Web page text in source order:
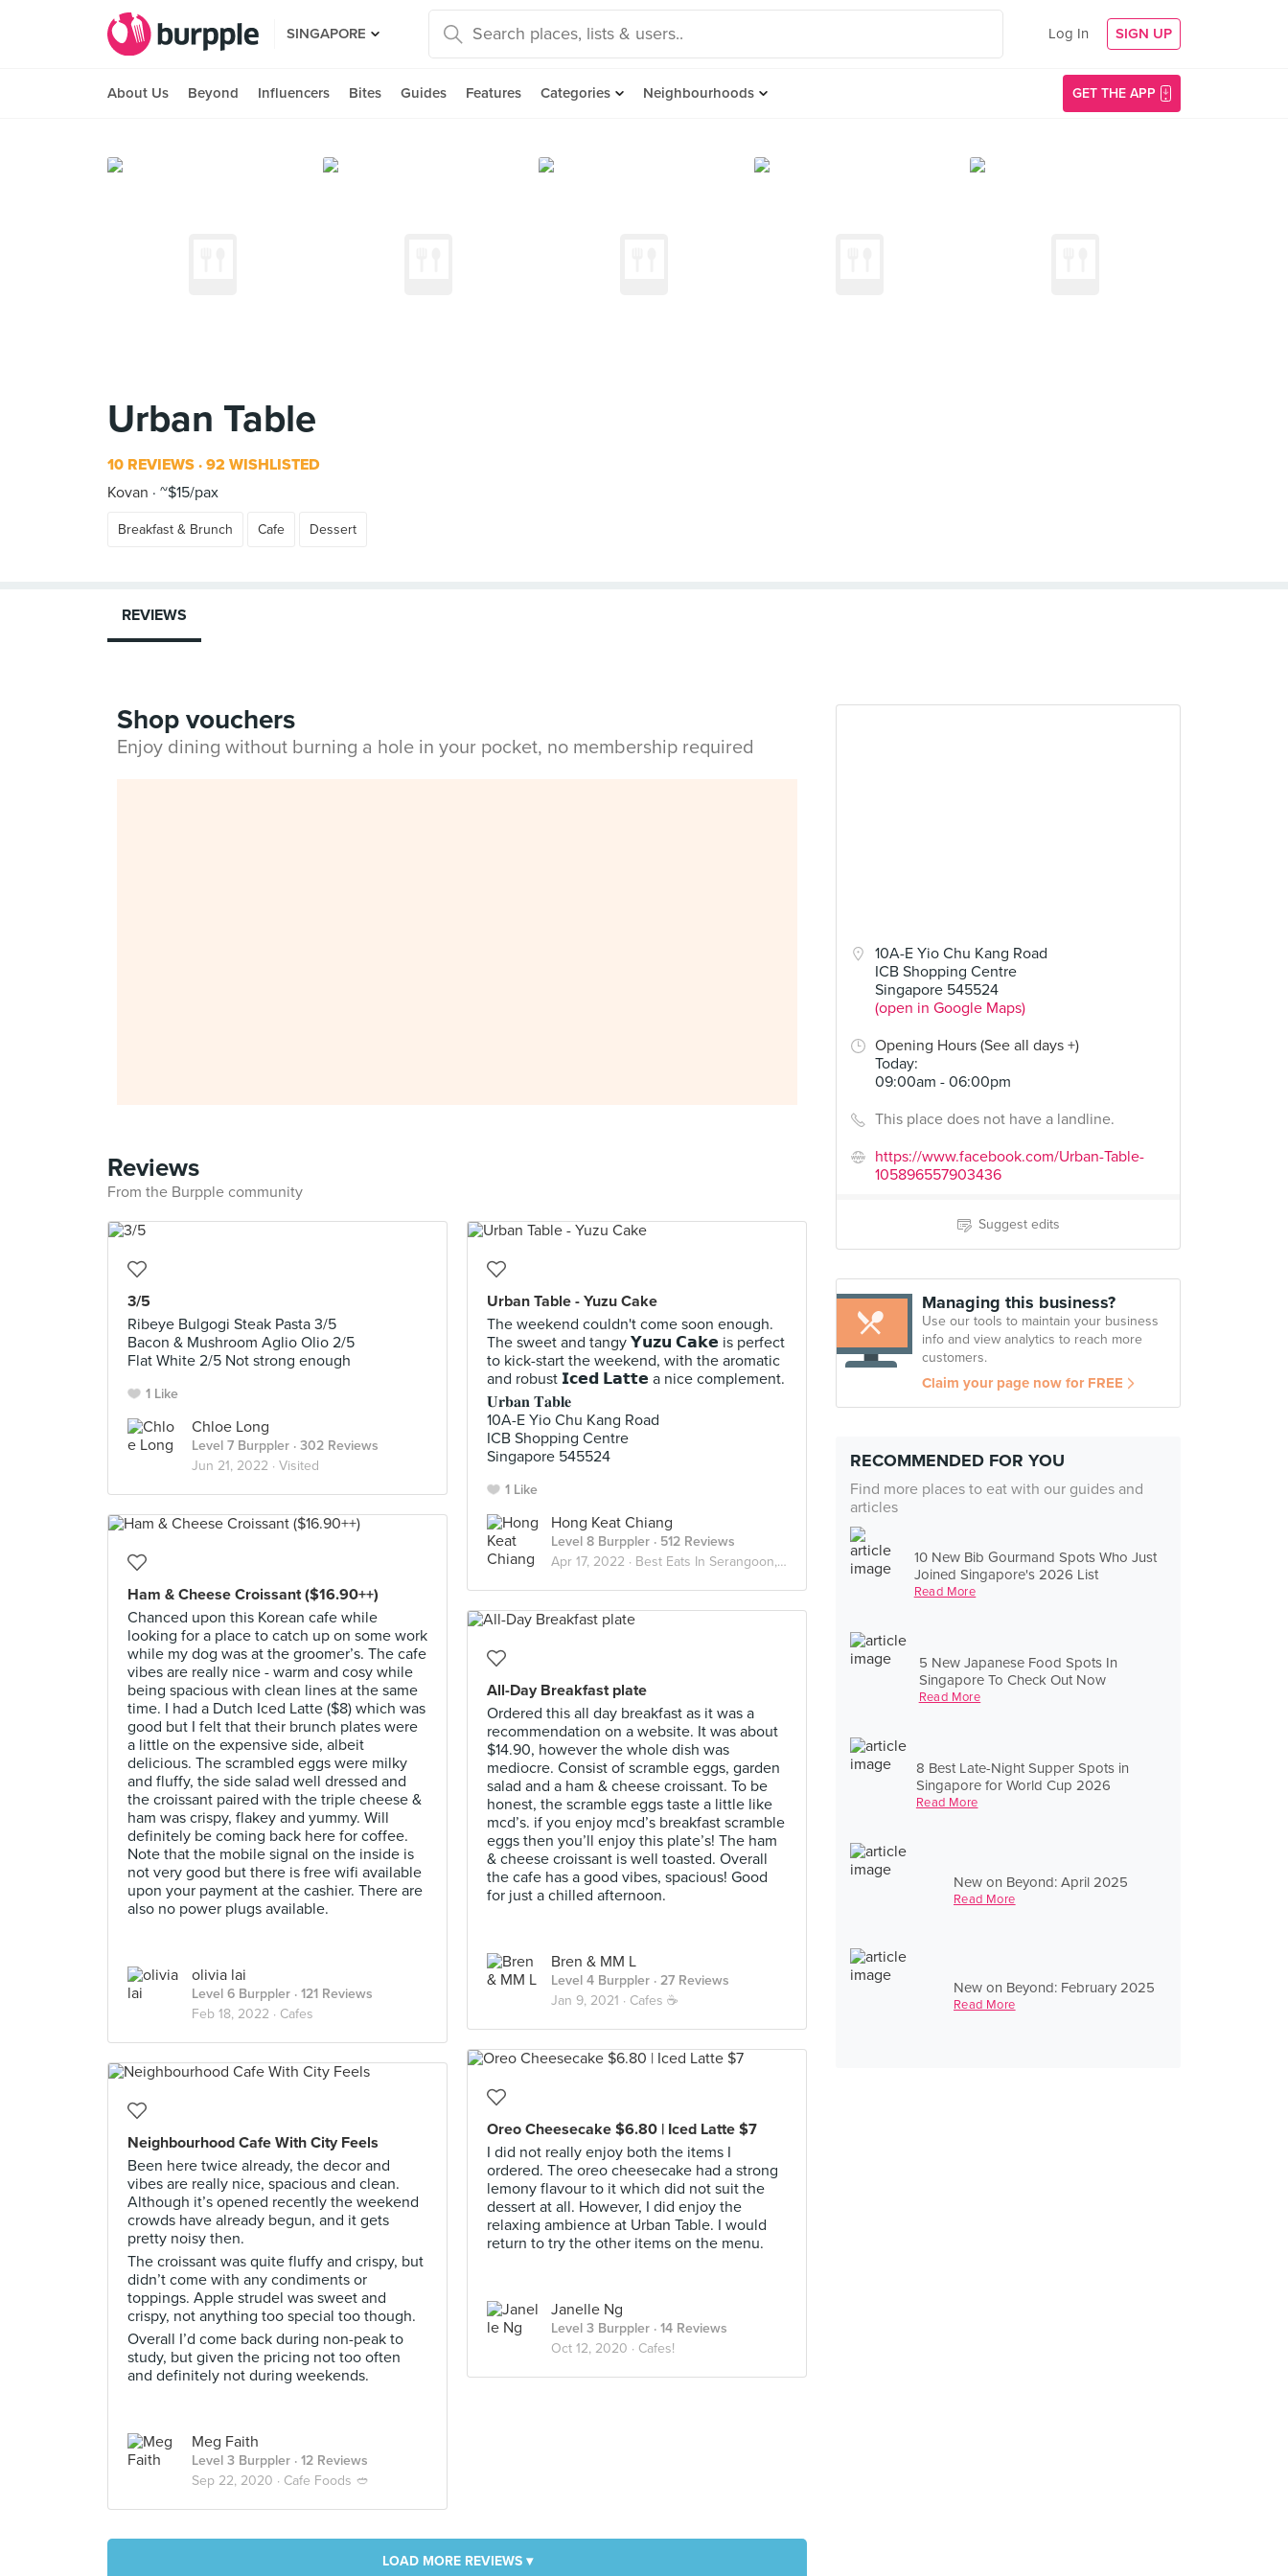
SINGAPORE Log In SIGN UP
About Us Beyond Influencers Bites Guides Features Categories Neighbourhoods GET THE APP
Urban Table
10 REVIEWS 92 WISHLISTED
Kovan
~$15/pax
Breakfast & Brunch Cafe Dessert
10A-E Yio Chu Kang Road
ICB Shopping Centre
Singapore 545524
(open in Google Maps)
Opening Hours (See all days +)
Today:
09:00am - 06:00pm
This place does not have a landline.
https://www.facebook.com/Urban-Table-
105896557903436
Suggest edits
Managing this business?
Use our tools to maintain your business
info and view analytics to reach more
customers.
Claim your page now for FREE
RECOMMENDED FOR YOU
Find more places to eat with our guides and
articles
10 New Bib Gourmand Spots Who Just
Joined Singapore's 2026 List
Read More
5 New Japanese Food Spots In
Singapore To Check Out Now
Read More
8 Best Late-Night Supper Spots in
Singapore for World Cup 2026
Read More
New on Beyond: April 2025
Read More
New on Beyond: February 2025
Read More
REVIEWS
Shop vouchers
Enjoy dining without burning a hole in your pocket, no membership required
Reviews
From the Burpple community
3/5
Ribeye Bulgogi Steak Pasta 3/5
Bacon & Mushroom Aglio Olio 2/5
Flat White 2/5 Not strong enough
1 Like
Chloe Long
Level 7 Burppler · 302 Reviews
Jun 21, 2022 · Visited
Urban Table - Yuzu Cake
The weekend couldn't come soon enough.
The sweet and tangy 𝗬𝘂𝘇𝘂 𝗖𝗮𝗸𝗲 is perfect
to kick-start the weekend, with the aromatic
and robust 𝗜𝗰𝗲𝗱 𝗟𝗮𝘁𝘁𝗲 a nice complement.
𝐔𝐫𝐛𝐚𝐧 𝐓𝐚𝐛𝐥𝐞
10A-E Yio Chu Kang Road
ICB Shopping Centre
Singapore 545524
1 Like
Hong Keat Chiang
Level 8 Burppler · 512 Reviews
Apr 17, 2022 · Best Eats In Serangoon, Kovan, Hougang
Ham & Cheese Croissant ($16.90++)
Chanced upon this Korean cafe while
looking for a place to catch up on some work
while my dog was at the groomer’s. The cafe
vibes are really nice - warm and cosy while
being spacious with clean lines at the same
time. I had a Dutch Iced Latte ($8) which was
good but I felt that their brunch plates were
a little on the expensive side, albeit
delicious. The scrambled eggs were milky
and fluffy, the side salad well dressed and
the croissant paired with the triple cheese &
ham was crispy, flakey and yummy. Will
definitely be coming back here for coffee.
Note that the mobile signal on the inside is
not very good but there is free wifi available
upon your payment at the cashier. There are
also no power plugs available.
olivia lai
Level 6 Burppler · 121 Reviews
Feb 18, 2022 · Cafes
All-Day Breakfast plate
Ordered this all day breakfast as it was a
recommendation on a website. It was about
$14.90, however the whole dish was
mediocre. Consist of scramble eggs, garden
salad and a ham & cheese croissant. To be
honest, the scramble eggs taste a little like
mcd’s. if you enjoy mcd’s breakfast scramble
eggs then you’ll enjoy this plate’s! The ham
& cheese croissant is well toasted. Overall
the cafe has a good vibes, spacious! Good
for just a chilled afternoon.
Bren & MM L
Level 4 Burppler · 27 Reviews
Jan 9, 2021 · Cafes ☕️
Oreo Cheesecake $6.80 | Iced Latte $7
I did not really enjoy both the items I
ordered. The oreo cheesecake had a strong
lemony flavour to it which did not suit the
dessert at all. However, I did enjoy the
relaxing ambience at Urban Table. I would
return to try the other items on the menu.
Janelle Ng
Level 3 Burppler · 14 Reviews
Oct 12, 2020 · Cafes!
Neighbourhood Cafe With City Feels
Been here twice already, the decor and
vibes are really nice, spacious and clean.
Although it’s opened recently the weekend
crowds have already begun, and it gets
pretty noisy then.
The croissant was quite fluffy and crispy, but
didn’t come with any condiments or
toppings. Apple strudel was sweet and
crispy, not anything too special too though.
Overall I’d come back during non-peak to
study, but given the pricing not too often
and definitely not during weekends.
Meg Faith
Level 3 Burppler · 12 Reviews
Sep 22, 2020 · Cafe Foods 🥙
LOAD MORE REVIEWS ▾